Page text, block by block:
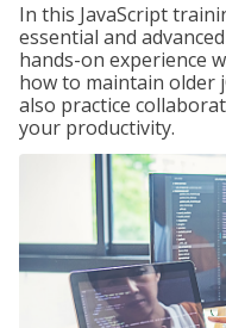
In this JavaScript
essential and
hands-on experience
how to maintain older
also practice
your productivity.